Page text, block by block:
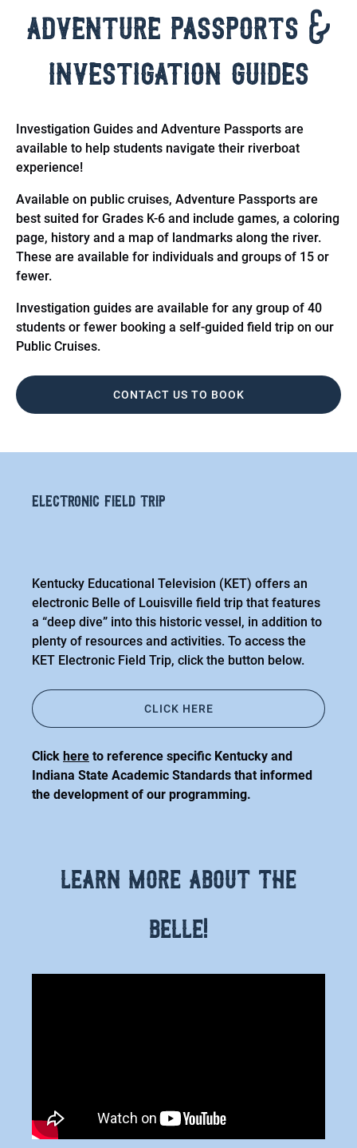
adventure passports &
investigation guides
Investigation Guides and Adventure Passports are
available to help students navigate their riverboat
experience!
Available on public cruises, Adventure Passports are
best suited for Grades K-6 and include games, a coloring
page, history and a map of landmarks along the river.
These are available for individuals and groups of 15 or
fewer.
Investigation guides are available for any group of 40
students or fewer booking a self-guided field trip on our
Public Cruises.
CONTACT US TO BOOK
electronic field trip
Kentucky Educational Television (KET) offers an
electronic Belle of Louisville field trip that features
a “deep dive” into this historic vessel, in addition to
plenty of resources and activities. To access the
KET Electronic Field Trip, click the button below.
CLICK HERE
in
new
window)
Click here to reference specific Kentucky and
Indiana State Academic Standards that informed
the development of our programming.
learn more about the
belle!